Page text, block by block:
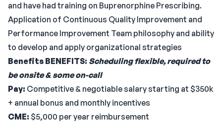
and have had training on Buprenorphine Prescribing.
Application of Continuous Quality Improvement and
Performance Improvement Team philosophy and ability
to develop and apply organizational strategies
Benefits BENEFITS: Scheduling flexible, required to
be onsite & some on-call
Pay: Competitive & negotiable salary starting at $350k
+ annual bonus and monthly incentives
CME: $5,000 per year reimbursement